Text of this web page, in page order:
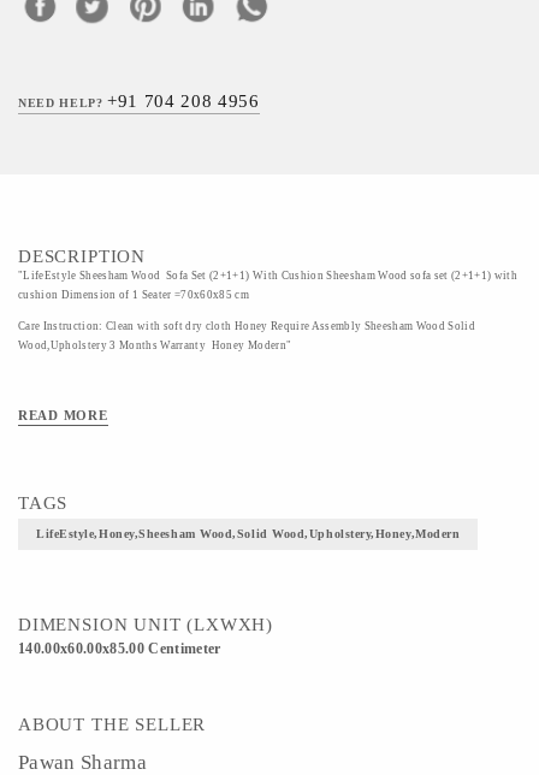
NEED HELP?+91 704 208 4956
DESCRIPTION
"LifeEstyle Sheesham Wood Sofa Set (2+1+1) With Cushion Sheesham Wood sofa set (2+1+1) with
cushion Dimension of 1 Seater =70x60x85 cm
Care Instruction: Clean with soft dry cloth Honey Require Assembly Sheesham Wood Solid
Wood,Upholstery 3 Months Warranty Honey Modern"
READ MORE
TAGS
LifeEstyle,Honey,Sheesham Wood,Solid Wood,Upholstery,Honey,Modern
DIMENSION UNIT (LXWXH)
140.00x60.00x85.00 Centimeter
ABOUT THE SELLER
Pawan Sharma